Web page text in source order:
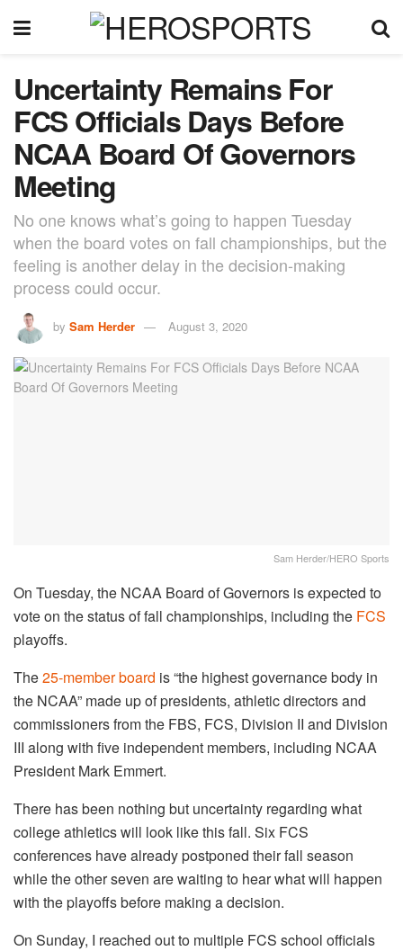
Uncertainty Remains For
FCS Officials Days Before
NCAA Board Of Governors
Meeting
No one knows what’s going to happen Tuesday
when the board votes on fall championships, but the
feeling is another delay in the decision-making
process could occur.
by Sam Herder August 3, 2020
Sam Herder/HERO Sports
On Tuesday, the NCAA Board of Governors is expected to
vote on the status of fall championships, including the FCS
playoffs.
The25-member board is “the highest governance body in
the NCAA” made up of presidents, athletic directors and
commissioners from the FBS, FCS, Division II and Division
III along with five independent members, including NCAA
President Mark Emmert.
There has been nothing but uncertainty regarding what
college athletics will look like this fall. Six FCS
conferences have already postponed their fall season
while the other seven are waiting to hear what will happen
with the playoffs before making a decision.
On Sunday, I reached out to multiple FCS school officials